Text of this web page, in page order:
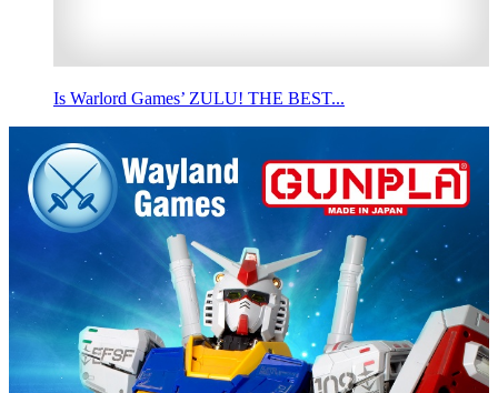
Is Warlord Games’ ZULU! THE BEST...